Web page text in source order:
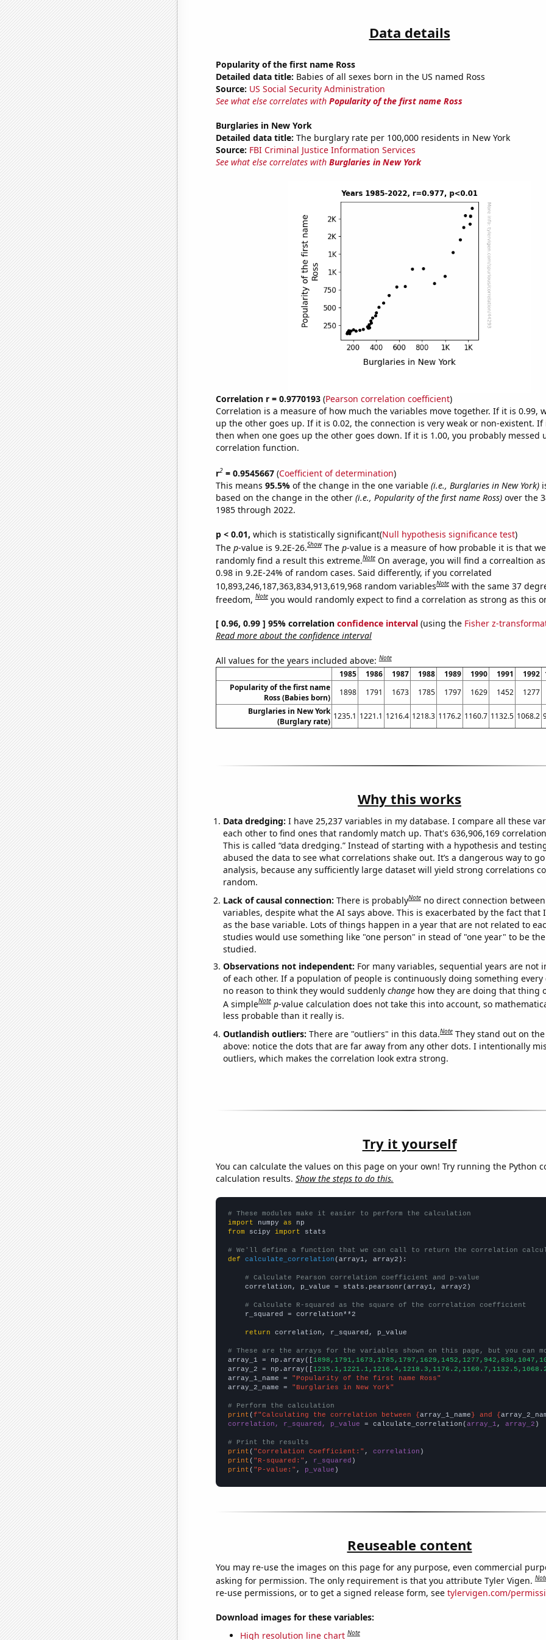
Data details
Popularity of the first name Ross
Detailed data title: Babies of all sexes born in the US named Ross
Source: US Social Security Administration
See what else correlates with Popularity of the first name Ross
Burglaries in New York
Detailed data title: The burglary rate per 100,000 residents in New York
Source: FBI Criminal Justice Information Services
See what else correlates with Burglaries in New York
Correlation r = 0.9770193(Pearson correlation coefficient)
Correlation is a measure of how much the variables move together. If it is 0.99,
up the other goes up. If it is 0.02, the connection is very weak or non-existent. If
then when one goes up the other goes down. If it is 1.00, you probably messed
correlation function.
r2= 0.9545667(Coefficient of determination)
This means 95.5% of the change in the one variable (i.e., Burglaries in New York)
based on the change in the other (i.e., Popularity of the first name Ross)over the
1985 through 2022.
p < 0.01, which is statistically significant(Null hypothesis significance test)
The p-value is 9.2E-26.Show The p-value is a measure of how probable it is that
randomly find a result this extreme.Note On average, you will find a correaltion
0.98 in 9.2E-24% of random cases. Said differently, if you correlated
10,893,246,187,363,834,913,619,968 random variablesNote with the same 37
freedom,Note you would randomly expect to find a correlation as strong as this
[ 0.96, 0.99 ] 95% correlation confidence interval(using the Fisher z-
Read more about the confidence interval
All values for the years included above:Note
1985 1986 1987 1988 1989 1990 1991 1992
Popularity of the first name
Ross (Babies born)
1898 1791 1673 1785 1797 1629 1452 1277
Burglaries in New York
(Burglary rate)
1235.1 1221.1 1216.4 1218.3 1176.2 1160.7 1132.5 1068.2
Why this works
Data dredging: I have 25,237 variables in my database. I compare all these
each other to find ones that randomly match up. That's 636,906,169
This is called “data dredging.” Instead of starting with a hypothesis and
abused the data to see what correlations shake out. It’s a dangerous way to
analysis, because any sufficiently large dataset will yield strong correlations
random.
Lack of causal connection: There is probablyNote no direct connection
variables, despite what the AI says above. This is exacerbated by the fact that
as the base variable. Lots of things happen in a year that are not related to
studies would use something like "one person" in stead of "one year" to be
studied.
Observations not independent: For many variables, sequential years are not
of each other. If a population of people is continuously doing something every
no reason to think they would suddenly changehow they are doing that thing
A simpleNote p-value calculation does not take this into account, so
less probable than it really is.
Outlandish outliers: There are "outliers" in this data.Note They stand out on
above: notice the dots that are far away from any other dots. I intentionally
outliers, which makes the correlation look extra strong.
Try it yourself
You can calculate the values on this page on your own! Try running the Python
calculation results. Show the steps to do this.
# These modules make it easier to perform the calculation
import numpy as
from scipy import stats
# We'll define a function that we can call to return the correlation
def
calculate_correlation (array1, array2):
# Calculate Pearson correlation coefficient and p-value
    correlation, p_value = stats.pearsonr(array1, array2)
# Calculate R-squared as the square of the correlation coefficient
    r_squared = correlation**2
return correlation, r_squared, p_value
# These are the arrays for the variables shown on this page, but you can
array_1 = np.array([
array_2 = np.array([
array_1_name =
"Popularity of the first name Ross"
array_2_name =
"Burglaries in New York"
# Perform the calculation
print (f"Calculating the correlation between {array_1_name} and {
correlation, r_squared, p_value = calculate_correlation(array_1 , array_2 )
# Print the results
print ( "Correlation Coefficient:" , correlation
print ( "R-squared:" , r_squared
print ( "P-value:" , p_value )
Reuseable content
You may re-use the images on this page for any purpose, even commercial
asking for permission. The only requirement is that you attribute Tyler Vigen.
re-use permissions, or to get a signed release form, see tylervigen.com/
Download images for these variables:
High resolution line chart Note